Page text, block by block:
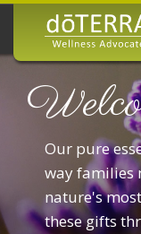
Our pure
way families
nature's
these gifts